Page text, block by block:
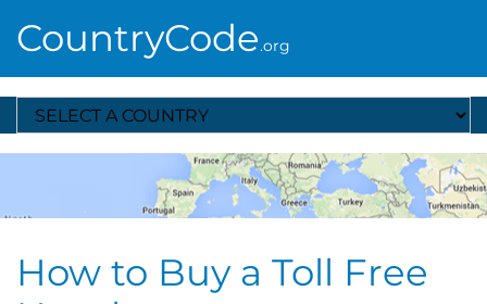
CountryCode.org
Select A Country
How to Buy a Toll Free